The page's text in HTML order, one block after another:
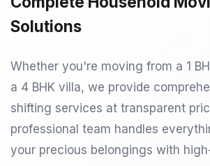
Solutions
Whether you're moving from a 1
a 4 BHK villa, we provide
shifting services at transparent
professional team handles
your precious belongings with